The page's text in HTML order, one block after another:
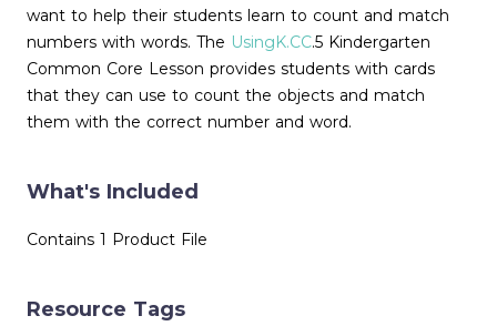
want to help their students learn to count and match
numbers with words. The UsingK.CC.5 Kindergarten
Common Core Lesson provides students with cards
that they can use to count the objects and match
them with the correct number and word.
What's Included
Contains 1 Product File
Resource Tags